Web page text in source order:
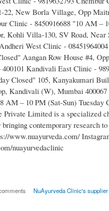
22, New Borla Village, Opp
Clinic - 8450916688 "10 AM –
Kohli Villa-130, SV Road, Near
West Clinic -
Aangan Row House #4,
Kandivali East Clinic -
Closed" 105, Kanyakumari
Kandivali (W), Mumbai
– 10 PM (Sat-Sun) Tuesday
Private Limited is a specialized
contemporary research
www.nuayurveda.com/
nuayurvedaclinic
NuAyurveda Clinic's supplier